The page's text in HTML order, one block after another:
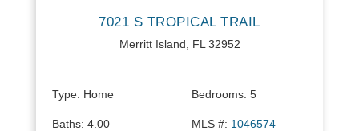
7021 S TROPICAL TRAIL
Merritt Island, FL 32952
Type: Home Bedrooms: 5
Baths: 4.00 MLS #: 1046574